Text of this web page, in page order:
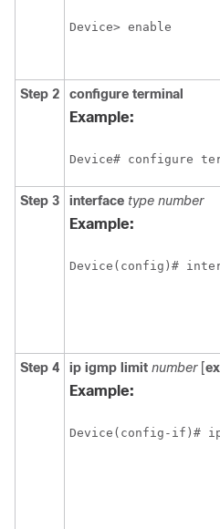
Device> enable
Step 2 configure terminal
Example:
Device# configure
Step 3 interface type number
Example:
Device(config)#
Step 4 ip igmp limit number [
Example:
Device(config-if)#